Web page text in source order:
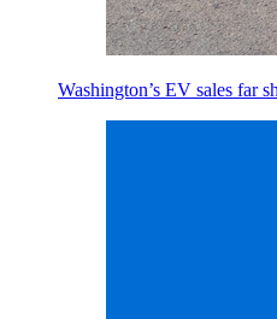
Washington’s EV sales far